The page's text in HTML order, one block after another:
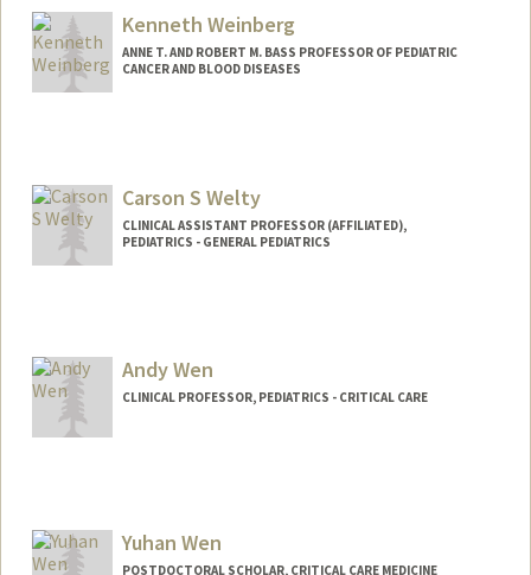
Kenneth Weinberg
ANNE T. AND ROBERT M. BASS PROFESSOR OF PEDIATRIC
CANCER AND BLOOD DISEASES
Carson S Welty
CLINICAL ASSISTANT PROFESSOR (AFFILIATED),
PEDIATRICS - GENERAL PEDIATRICS
Andy Wen
CLINICAL PROFESSOR, PEDIATRICS - CRITICAL CARE
Yuhan Wen
POSTDOCTORAL SCHOLAR, CRITICAL CARE MEDICINE